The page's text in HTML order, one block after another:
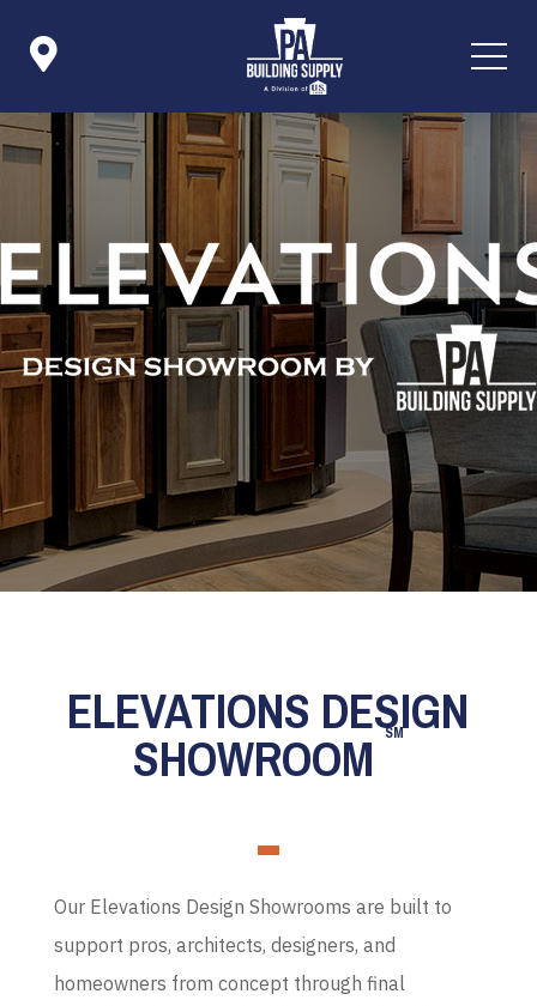

ELEVATIONS DESIGN
SHOWROOM SM
Our Elevations Design Showrooms are built to
support pros, architects, designers, and
homeowners from concept through final